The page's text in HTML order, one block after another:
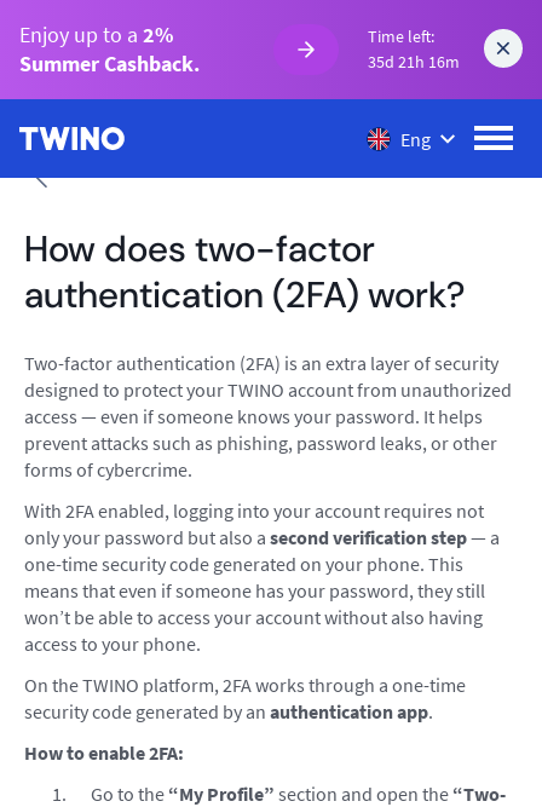
Enjoy up to a 2%
Summer Cashback.
Time left:
35d 21h 16m
Eng
How does two-factor
authentication (2FA) work?
Two-factor authentication (2FA) is an extra layer of security
designed to protect your TWINO account from unauthorized
access — even if someone knows your password. It helps
prevent attacks such as phishing, password leaks, or other
forms of cybercrime.
With 2FA enabled, logging into your account requires not
only your password but also a second verification step— a
one-time security code generated on your phone. This
means that even if someone has your password, they still
won’t be able to access your account without also having
access to your phone.
On the TWINO platform, 2FA works through a one-time
security code generated by an authentication app.
How to enable 2FA:
Go to the “My Profile” section and open the “Two-